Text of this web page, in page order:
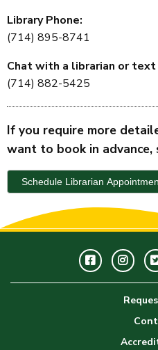
Library Phone:
(714) 895-8741
Chat with a librarian or text
(714) 882-5425
If you require more
want to book in advance,
Schedule Librarian
Facebook